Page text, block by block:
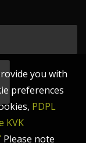
you with
preferences
PDPL
KVK
Please note